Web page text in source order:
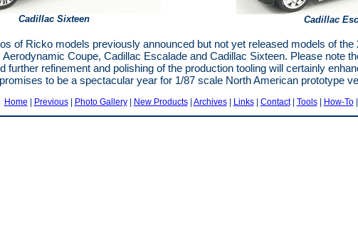
Cadillac Sixteen Cadillac
of Ricko models previously announced but not yet released models of
Aerodynamic Coupe, Cadillac Escalade and Cadillac Sixteen. Please note
further refinement and polishing of the production tooling will certainly
to be a spectacular year for 1/87 scale North American prototype
Home | Previous| Photo Gallery| New Products| Archives| Links| Contact| Tools| How-To